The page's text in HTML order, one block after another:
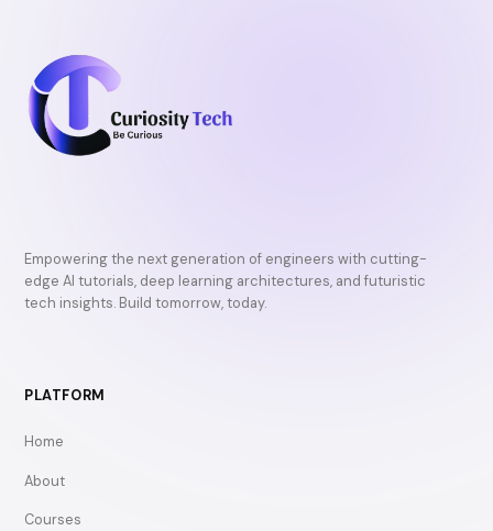
Empowering the next generation of engineers with cutting-
edge AI tutorials, deep learning architectures, and futuristic
tech insights. Build tomorrow, today.
PLATFORM
Home
About
Courses